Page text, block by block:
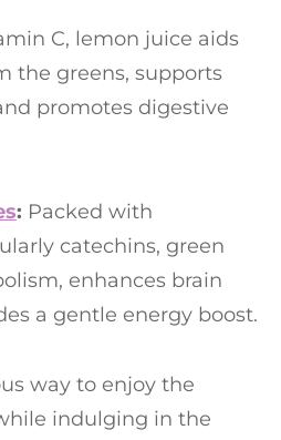
C, lemon juice aids
the greens, supports
promotes digestive
: Packed with
catechins, green
enhances brain
a gentle energy boost.
way to enjoy the
indulging in the